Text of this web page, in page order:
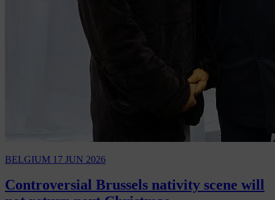
BELGIUM 17 JUN 2026
Controversial Brussels nativity scene will